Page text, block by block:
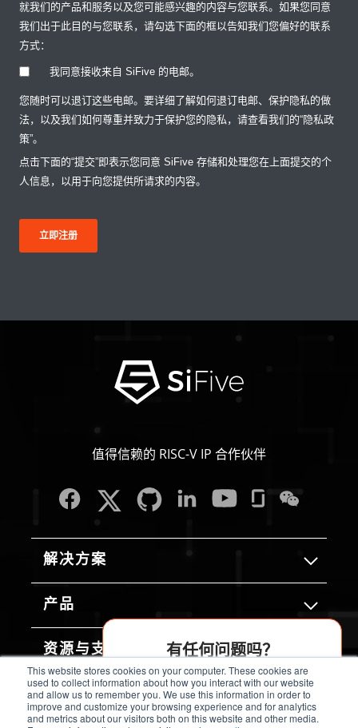
This website stores cookies on your computer. These cookies are
used to collect information about how you interact with our website
and allow us to remember you. We use this information in order to
improve and customize your browsing experience and for analytics
and metrics about our visitors both on this website and other media.
就我们的产品和服务以及您可能感兴趣的内容与您联系。如果您同意
我们出于此目的与您联系，请勾选下面的框以告知我们您偏好的联系
方式：
我同意接收来自 SiFive 的电邮。
您随时可以退订这些电邮。要详细了解如何退订电邮、保护隐私的做
法，以及我们如何尊重并致力于保护您的隐私，请查看我们的“隐私政
策”。
点击下面的“提交”即表示您同意 SiFive 存储和处理您在上面提交的个
人信息，以用于向您提供所请求的内容。
值得信赖的 RISC-V IP 合作伙伴
解决方案
产品
资源与支持
关于我们
有任何问题吗？
AI 助手为您解答
立即开始